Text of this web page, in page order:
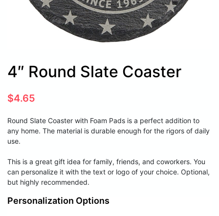
4″ Round Slate Coaster
$4.65
Round Slate Coaster with Foam Pads is a perfect addition to
any home. The material is durable enough for the rigors of daily
use.
This is a great gift idea for family, friends, and coworkers. You
can personalize it with the text or logo of your choice. Optional,
but highly recommended.
Personalization Options